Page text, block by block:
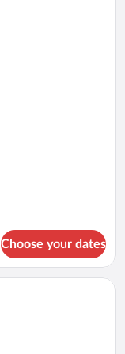
Choose your dates